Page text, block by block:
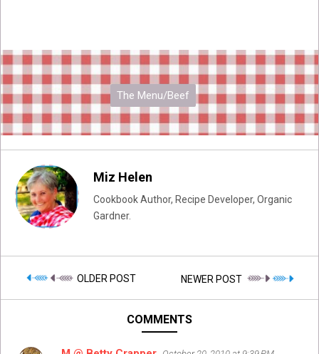
The Menu/Beef
Miz Helen
Cookbook Author, Recipe Developer, Organic
Gardner.
OLDER POST NEWER POST
COMMENTS